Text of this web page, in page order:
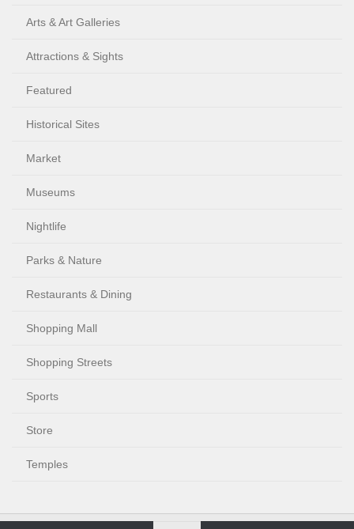
Arts & Art Galleries
Attractions & Sights
Featured
Historical Sites
Market
Museums
Nightlife
Parks & Nature
Restaurants & Dining
Shopping Mall
Shopping Streets
Sports
Store
Temples